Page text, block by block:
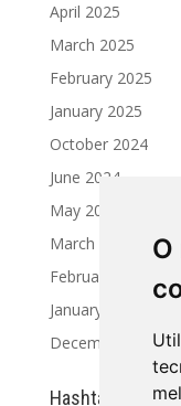
April 2025
March 2025
February 2025
January 2025
October 2024
June 2024
May 2024
March 2024
February 2024
January 2024
December 2023
Hashtag